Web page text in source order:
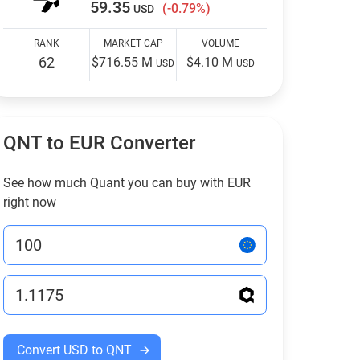
59.35 USD (-0.79%)
RANK
62
MARKET CAP
$716.55 MUSD
VOLUME
$4.10 MUSD
QNT to EUR Converter
See how much Quant you can buy with EUR
right now
Convert USD to QNT